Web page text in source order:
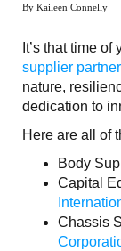
By Kaileen Connelly
It’s that time
supplier
nature,
dedication to
Here are all of
Body
Capital
Chassis